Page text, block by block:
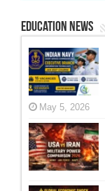
Education News
May 5, 2026